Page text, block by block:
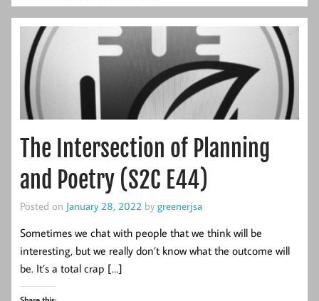
The Intersection of Planning
and Poetry (S2C E44)
Posted on January 28, 2022 by greenerjsa
Sometimes we chat with people that we think will be
interesting, but we really don’t know what the outcome will
be. It’s a total crap […]